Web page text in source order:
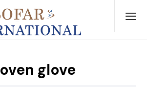
oven glove